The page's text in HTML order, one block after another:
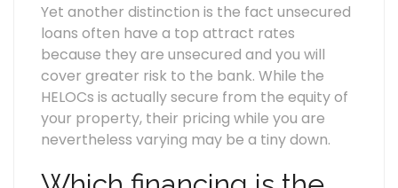
Yet another distinction is the fact unsecured
loans often have a top attract rates
because they are unsecured and you will
cover greater risk to the bank. While the
HELOCs is actually secure from the equity of
your property, their pricing while you are
nevertheless varying may be a tiny down.